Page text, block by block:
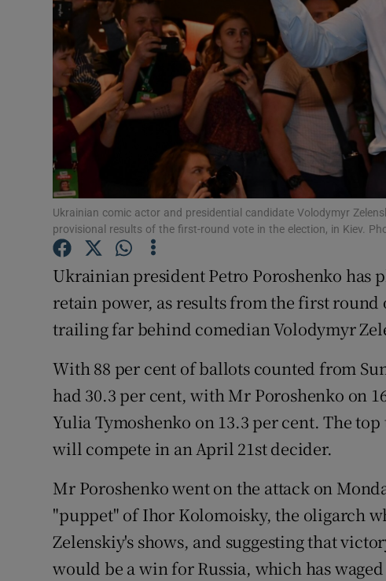
History
Student Hub
Offbeat
Family Notices
Sponsored
Subscriber
Competitions
Newsletters
Ukrainian comic actor and presidential candidate Volodymyr
provisional results of the first-round vote in the election, in Kiev.
Ukrainian president Petro Poroshenko has
retain power, as results from the first
trailing far behind comedian Volodymyr
With 88 per cent of ballots counted from
had 30.3 per cent, with Mr Poroshenko on
Yulia Tymoshenko on 13.3 per cent. The
will compete in an April 21st decider.
Mr Poroshenko went on the attack on
"puppet" of Ihor Kolomoisky, the oligarch
Zelenskiy's shows, and suggesting that
would be a win for Russia, which has